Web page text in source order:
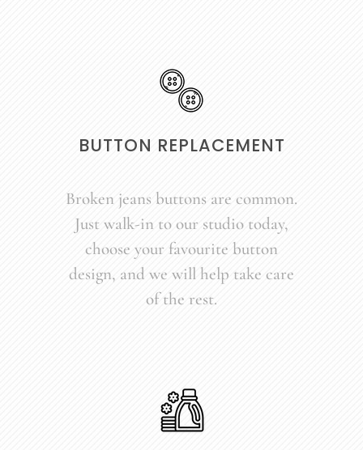
BUTTON REPLACEMENT
Broken jeans buttons are common.
Just walk-in to our studio today,
choose your favourite button
design, and we will help take care
of the rest.